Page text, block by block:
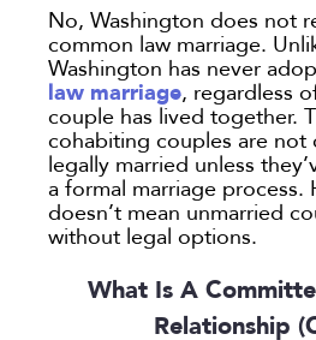
Oakland
Palo Alto
San Antonio
San Jose
Seattle
Texas
Washington
TYPE
No, Washington does not
common law marriage.
Washington has never
law marriage, regardless
couple has lived together.
cohabiting couples are not
legally married unless
a formal marriage process.
doesn’t mean unmarried
without legal options.
What Is A
Relationship